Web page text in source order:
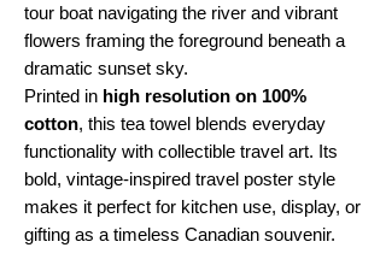
tour boat navigating the river and vibrant
flowers framing the foreground beneath a
dramatic sunset sky.
Printed in high resolution on 100%
cotton, this tea towel blends everyday
functionality with collectible travel art. Its
bold, vintage-inspired travel poster style
makes it perfect for kitchen use, display, or
gifting as a timeless Canadian souvenir.